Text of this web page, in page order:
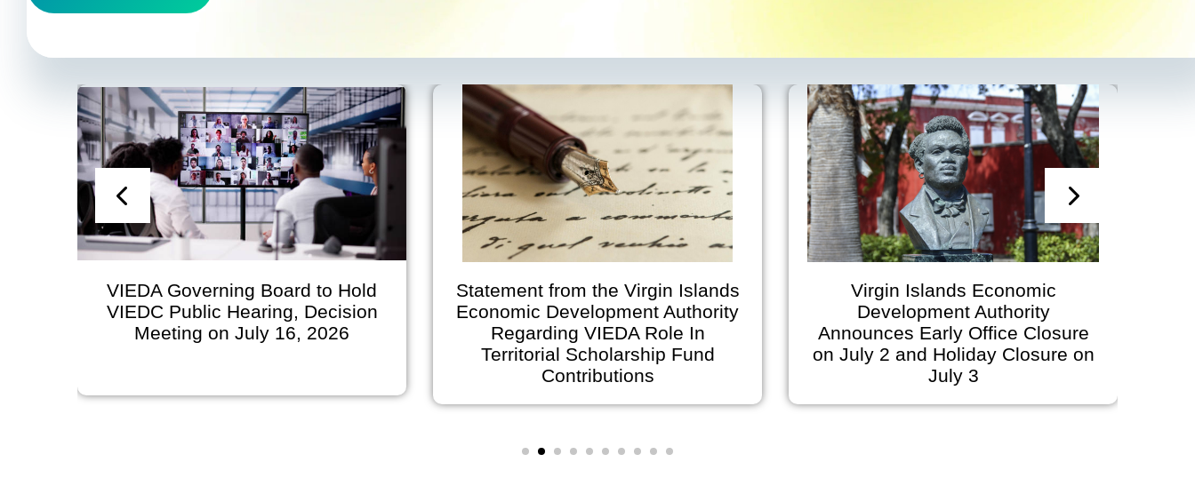
VIEDA Governing Board to Hold
VIEDC Public Hearing, Decision
Meeting on July 16, 2026
Statement from the Virgin Islands
Economic Development Authority
Regarding VIEDA Role In
Territorial Scholarship Fund
Contributions
Virgin Islands Economic
Development Authority
Announces Early Office Closure
on July 2 and Holiday Closure on
July 3